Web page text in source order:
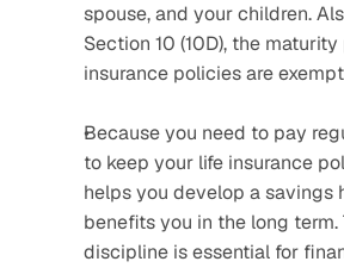
spouse, and your children.
Section 10 (10D), the
insurance policies are
Because you need to pay
to keep your life insurance
helps you develop a savings
benefits you in the long term.
discipline is essential for